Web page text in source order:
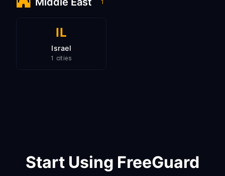
1
IL
Israel
1 cities
Start Using FreeGuard